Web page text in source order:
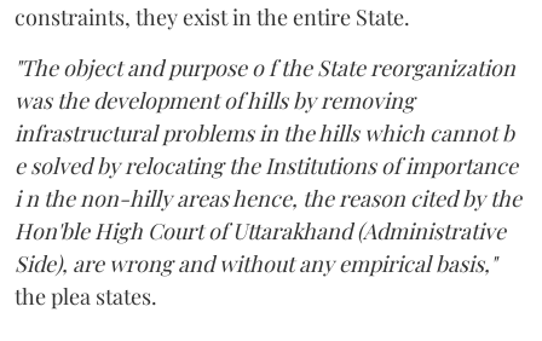
constraints, they exist in the entire State.
"The object and purpose o f the State reorganization
was the development of hills by removing
infrastructural problems in the hills which cannot b
e solved by relocating the Institutions of importance
i n the non-hilly areas hence, the reason cited by the
Hon'ble High Court of Uttarakhand (Administrative
Side), are wrong and without any empirical basis,"
the plea states.